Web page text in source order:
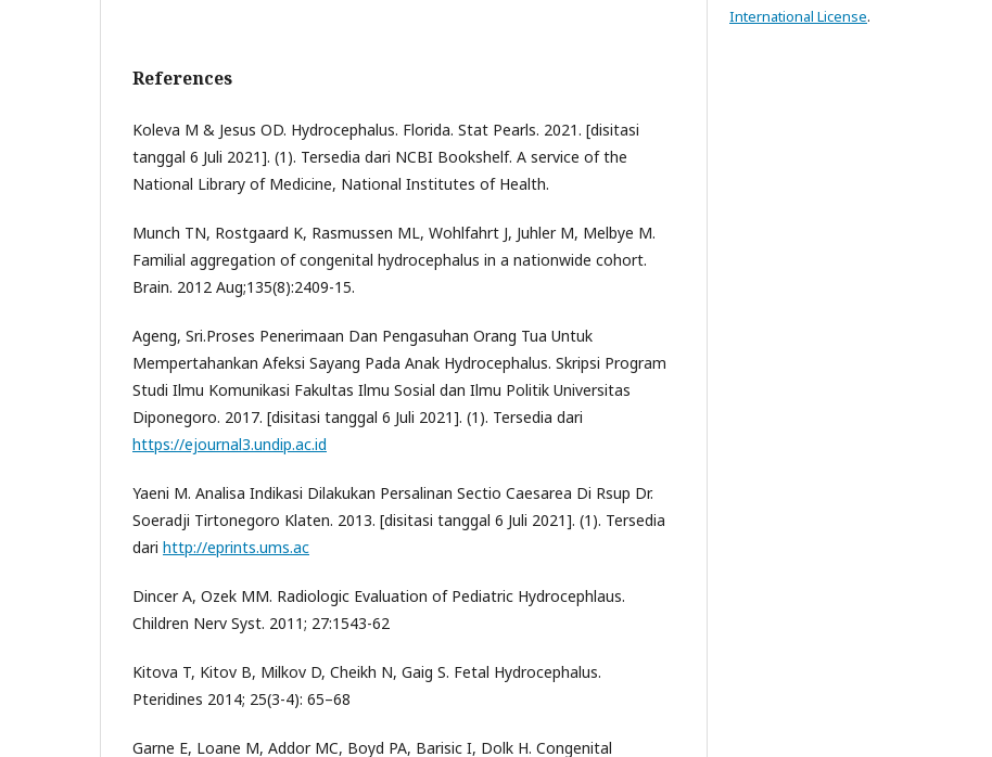
References
Koleva M & Jesus OD. Hydrocephalus. Florida. Stat Pearls. 2021. [disitasi
tanggal 6 Juli 2021]. (1). Tersedia dari NCBI Bookshelf. A service of the
National Library of Medicine, National Institutes of Health.
Munch TN, Rostgaard K, Rasmussen ML, Wohlfahrt J, Juhler M, Melbye M.
Familial aggregation of congenital hydrocephalus in a nationwide cohort.
Brain. 2012 Aug;135(8):2409-15.
Ageng, Sri.Proses Penerimaan Dan Pengasuhan Orang Tua Untuk
Mempertahankan Afeksi Sayang Pada Anak Hydrocephalus. Skripsi Program
Studi Ilmu Komunikasi Fakultas Ilmu Sosial dan Ilmu Politik Universitas
Diponegoro. 2017. [disitasi tanggal 6 Juli 2021]. (1). Tersedia dari
https://ejournal3.undip.ac.id
Yaeni M. Analisa Indikasi Dilakukan Persalinan Sectio Caesarea Di Rsup Dr.
Soeradji Tirtonegoro Klaten. 2013. [disitasi tanggal 6 Juli 2021]. (1). Tersedia
dari http://eprints.ums.ac
Dincer A, Ozek MM. Radiologic Evaluation of Pediatric Hydrocephlaus.
Children Nerv Syst. 2011; 27:1543-62
Kitova T, Kitov B, Milkov D, Cheikh N, Gaig S. Fetal Hydrocephalus.
Pteridines 2014; 25(3-4): 65–68
Garne E, Loane M, Addor MC, Boyd PA, Barisic I, Dolk H. Congenital
International License.